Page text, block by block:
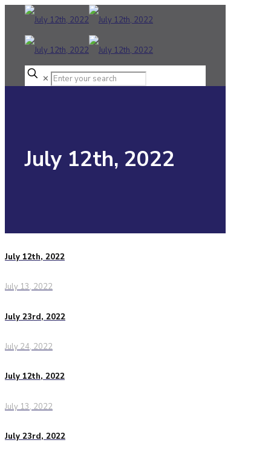
✕
July 12th, 2022
July 12th, 2022
July 13, 2022
July 23rd, 2022
July 24, 2022
July 12th, 2022
July 13, 2022
July 23rd, 2022